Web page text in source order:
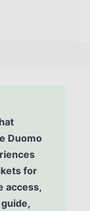
Duomo
for
access,